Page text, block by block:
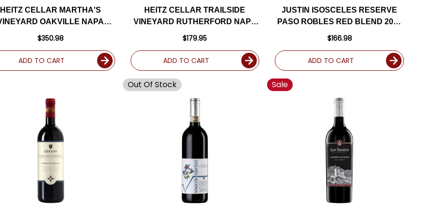
HEITZ CELLAR MARTHA'S
OAKVILLE NAPA
2018 RATED 96+WA
$350.98
ADD TO CART
HEITZ CELLAR TRAILSIDE
VINEYARD RUTHERFORD NAPA
CABERNET 2017 RATED 95DM
$179.95
ADD TO CART
JUSTIN ISOSCELES RESERVE
PASO ROBLES RED BLEND 2017
RATED 93WE
$166.98
ADD TO CART
Out Of Stock Sale